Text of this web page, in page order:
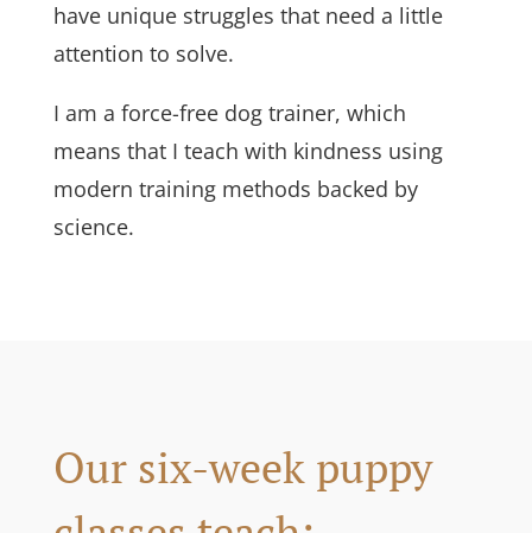
have unique struggles that need a little
attention to solve.
I am a force-free dog trainer, which
means that I teach with kindness using
modern training methods backed by
science.
Our six-week puppy